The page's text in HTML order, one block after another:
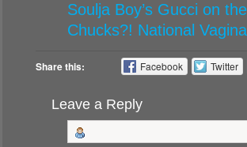
Soulja Boy’s Gucci on
Chucks?! National
Share this: Facebook Twitter
Leave a Reply